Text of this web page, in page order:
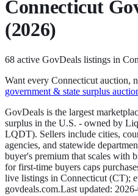
Connecticut
(2026)
68 active GovDeals listings in
Want every Connecticut auction,
government & state surplus
GovDeals is the largest
surplus in the U.S. - owned by
LQDT). Sellers include cities,
agencies, and statewide
buyer's premium that scales with
for first-time buyers caps
live listings in Connecticut (CT);
govdeals.com.Last updated: